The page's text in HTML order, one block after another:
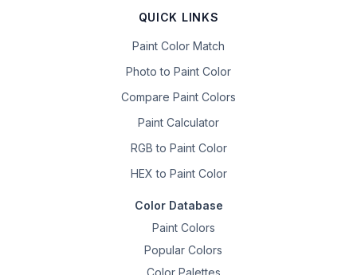
QUICK LINKS
Paint Color Match
Photo to Paint Color
Compare Paint Colors
Paint Calculator
RGB to Paint Color
HEX to Paint Color
Color Database
Paint Colors
Popular Colors
Color Palettes